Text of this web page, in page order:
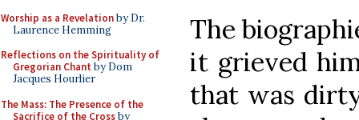
Worship as a Revelationby Dr.
Laurence Hemming
Reflections on the Spirituality of
Gregorian Chant by Dom
Jacques Hourlier
The Mass: The Presence of the
Sacrifice of the Crossby
The
it grieved
that was